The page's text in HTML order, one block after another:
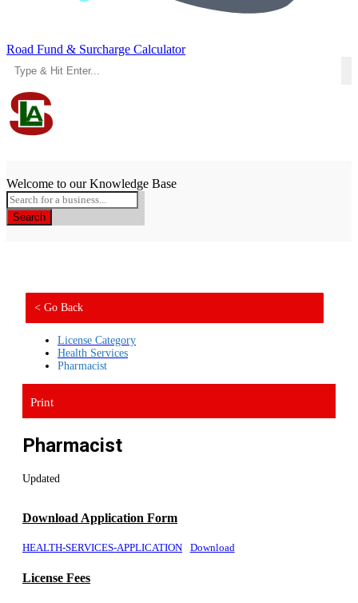
Road Fund & Surcharge Calculator
Welcome to our Knowledge Base
Search
< Go Back
License Category
Health Services
Pharmacist
Print
Pharmacist
Updated
Download Application Form
HEALTH-SERVICES-APPLICATION Download
License Fees